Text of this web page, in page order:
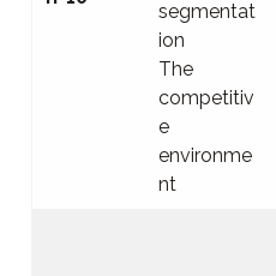
segmentat
ion
The
competitiv
e
environme
nt